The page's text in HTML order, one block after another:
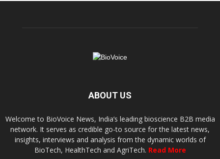
ABOUT US
Welcome to BioVoice News, India’s leading bioscience B2B media
network. It serves as credible go-to source for the latest news,
insights, interviews and analysis from the dynamic worlds of
BioTech, HealthTech and AgriTech. Read More